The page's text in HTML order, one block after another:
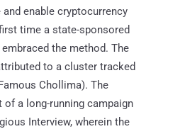
enable cryptocurrency
time a state-sponsored
the method. The
to a cluster tracked
Chollima). The
a long-running campaign
Interview, wherein the